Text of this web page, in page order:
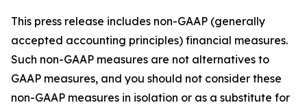
This press release includes non-GAAP (generally
accepted accounting principles) financial measures.
Such non-GAAP measures are not alternatives to
GAAP measures, and you should not consider these
non-GAAP measures in isolation or as a substitute for